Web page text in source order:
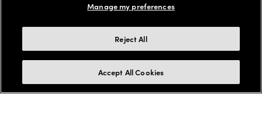
Frame Advisor
Style Guide
Notice of Financial Incentive
AdChoices
Accessibility
Our Flagship Stores
Buy now, pay later with Klarna*, Affirm or Cash App Afterpay.
Learn More
Manage my preferences
Reject All
Accept All Cookies